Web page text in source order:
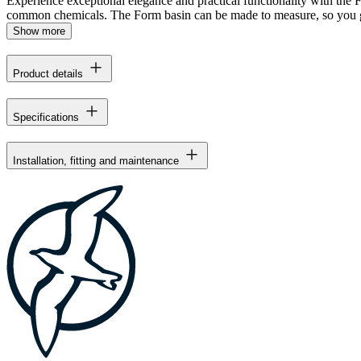
common chemicals. The Form basin can be made to measure, so you
Show more
Product details
Specifications
Installation, fitting and maintenance